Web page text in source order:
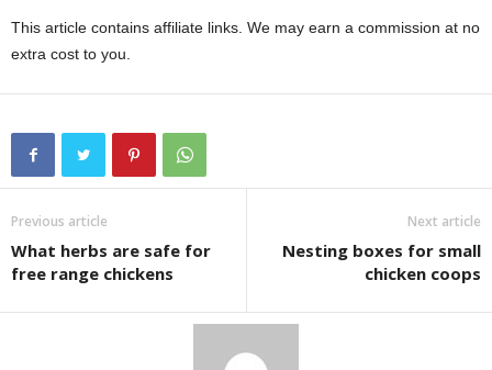
This article contains affiliate links. We may earn a commission at no
extra cost to you.
Previous article
What herbs are safe for
free range chickens
Next article
Nesting boxes for small
chicken coops